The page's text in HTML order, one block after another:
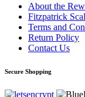
About the
Fitzpatrick
Terms and
Return Policy
Contact Us
Secure Shopping